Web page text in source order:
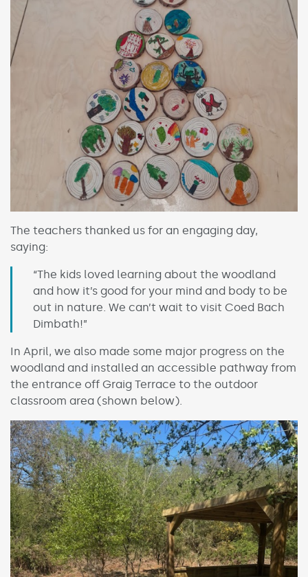
The teachers thanked us for an engaging day,
saying:
“The kids loved learning about the woodland
and how it’s good for your mind and body to be
out in nature. We can’t wait to visit Coed Bach
Dimbath!”
In April, we also made some major progress on the
woodland and installed an accessible pathway from
the entrance off Graig Terrace to the outdoor
classroom area (shown below).